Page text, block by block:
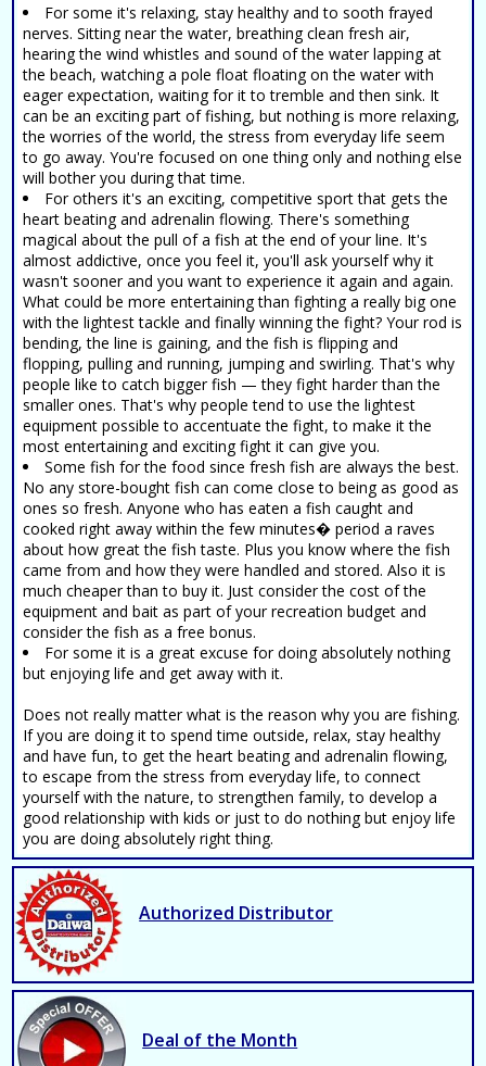
For some it's relaxing, stay healthy and to sooth frayed
nerves. Sitting near the water, breathing clean fresh air,
hearing the wind whistles and sound of the water lapping at
the beach, watching a pole float floating on the water with
eager expectation, waiting for it to tremble and then sink. It
can be an exciting part of fishing, but nothing is more relaxing,
the worries of the world, the stress from everyday life seem
to go away. You're focused on one thing only and nothing else
will bother you during that time.
For others it's an exciting, competitive sport that gets the
heart beating and adrenalin flowing. There's something
magical about the pull of a fish at the end of your line. It's
almost addictive, once you feel it, you'll ask yourself why it
wasn't sooner and you want to experience it again and again.
What could be more entertaining than fighting a really big one
with the lightest tackle and finally winning the fight? Your rod is
bending, the line is gaining, and the fish is flipping and
flopping, pulling and running, jumping and swirling. That's why
people like to catch bigger fish — they fight harder than the
smaller ones. That's why people tend to use the lightest
equipment possible to accentuate the fight, to make it the
most entertaining and exciting fight it can give you.
Some fish for the food since fresh fish are always the best.
No any store-bought fish can come close to being as good as
ones so fresh. Anyone who has eaten a fish caught and
cooked right away within the few minutes� period a raves
about how great the fish taste. Plus you know where the fish
came from and how they were handled and stored. Also it is
much cheaper than to buy it. Just consider the cost of the
equipment and bait as part of your recreation budget and
consider the fish as a free bonus.
For some it is a great excuse for doing absolutely nothing
but enjoying life and get away with it.
Does not really matter what is the reason why you are fishing.
If you are doing it to spend time outside, relax, stay healthy
and have fun, to get the heart beating and adrenalin flowing,
to escape from the stress from everyday life, to connect
yourself with the nature, to strengthen family, to develop a
good relationship with kids or just to do nothing but enjoy life
you are doing absolutely right thing.
Authorized Distributor
Deal of the Month